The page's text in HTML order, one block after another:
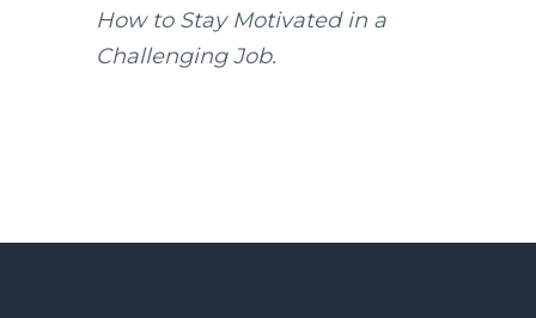
How to Stay Motivated in a
Challenging Job.